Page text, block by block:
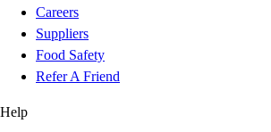
Careers
Suppliers
Food Safety
Refer A Friend
Help